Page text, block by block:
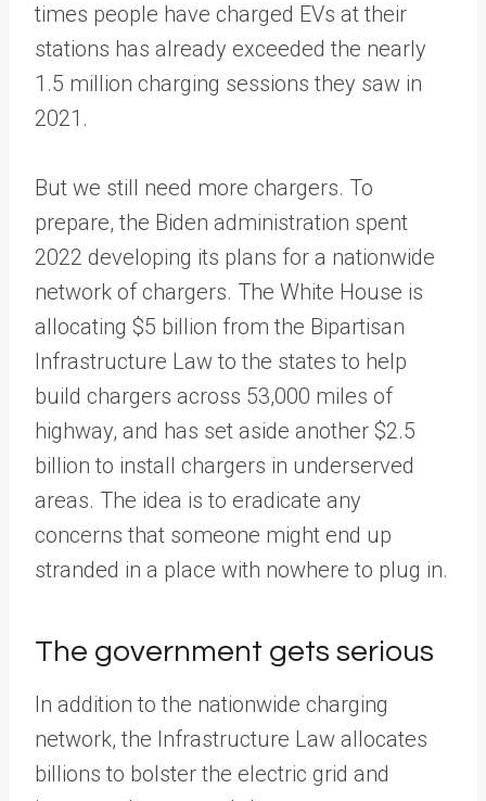
times people have charged EVs at their
stations has already exceeded the nearly
1.5 million charging sessions they saw in
2021.
But we still need more chargers. To
prepare, the Biden administration spent
2022 developing its plans for a nationwide
network of chargers. The White House is
allocating $5 billion from the Bipartisan
Infrastructure Law to the states to help
build chargers across 53,000 miles of
highway, and has set aside another $2.5
billion to install chargers in underserved
areas. The idea is to eradicate any
concerns that someone might end up
stranded in a place with nowhere to plug in.
The government gets serious
In addition to the nationwide charging
network, the Infrastructure Law allocates
billions to bolster the electric grid and